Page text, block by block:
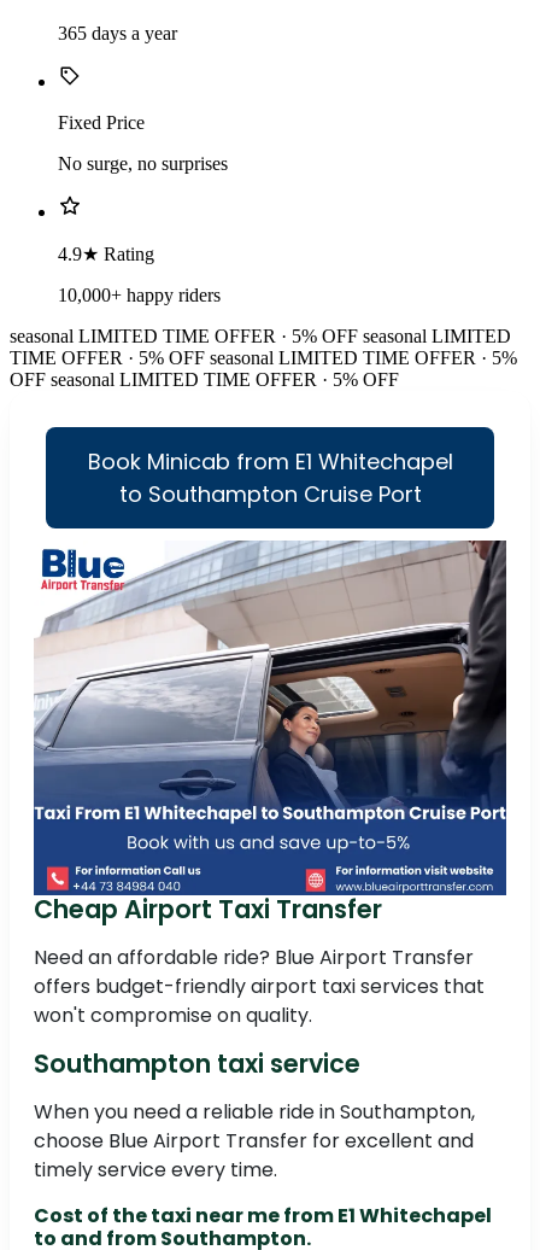
365 days a year
Fixed Price
No surge, no surprises
4.9★ Rating
10,000+ happy riders
seasonal LIMITED TIME OFFER · 5% OFF seasonal LIMITED
TIME OFFER · 5% OFF seasonal LIMITED TIME OFFER · 5%
OFF seasonal LIMITED TIME OFFER · 5% OFF
Book Minicab from E1 Whitechapel
to Southampton Cruise Port
Cheap Airport Taxi Transfer
Need an affordable ride? Blue Airport Transfer
offers budget-friendly airport taxi services that
won't compromise on quality.
Southampton taxi service
When you need a reliable ride in Southampton,
choose Blue Airport Transfer for excellent and
timely service every time.
Cost of the taxi near me from E1 Whitechapel
to and from Southampton.